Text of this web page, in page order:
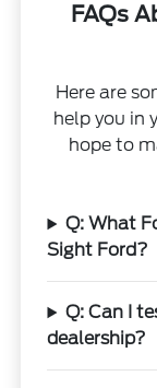
FAQs
Here are
help you in
hope to
Q: What
Sight Ford?
Q: Can I
dealership?